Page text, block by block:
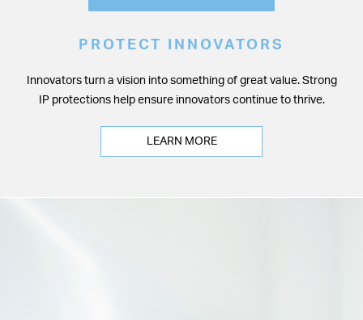
PROTECT INNOVATORS
Innovators turn a vision into something of great value. Strong
IP protections help ensure innovators continue to thrive.
LEARN MORE